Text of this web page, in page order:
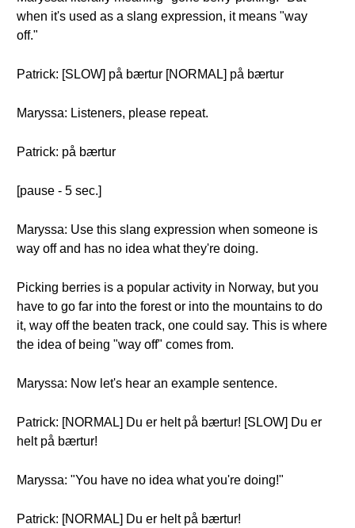
when it's used as a slang expression, it means "way
off."
Patrick: [SLOW] på bærtur [NORMAL] på bærtur
Maryssa: Listeners, please repeat.
Patrick: på bærtur
[pause - 5 sec.]
Maryssa: Use this slang expression when someone is
way off and has no idea what they're doing.
Picking berries is a popular activity in Norway, but you
have to go far into the forest or into the mountains to do
it, way off the beaten track, one could say. This is where
the idea of being "way off" comes from.
Maryssa: Now let's hear an example sentence.
Patrick: [NORMAL] Du er helt på bærtur! [SLOW] Du er
helt på bærtur!
Maryssa: "You have no idea what you're doing!"
Patrick: [NORMAL] Du er helt på bærtur!